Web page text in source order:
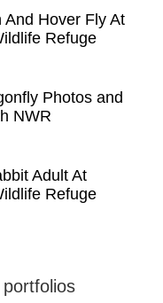
Hover Fly At
Refuge
Photos and
NWR
Adult At
Refuge